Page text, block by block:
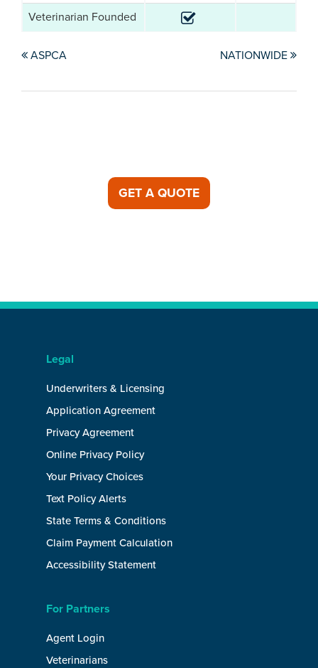
Veterinarian Founded
ASPCA NATIONWIDE
GET A QUOTE
Legal
Underwriters & Licensing
Application Agreement
Privacy Agreement
Online Privacy Policy
Your Privacy Choices
Text Policy Alerts
State Terms & Conditions
Claim Payment Calculation
Accessibility Statement
For Partners
Agent Login
Veterinarians